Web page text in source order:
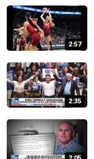
2:57
2:35